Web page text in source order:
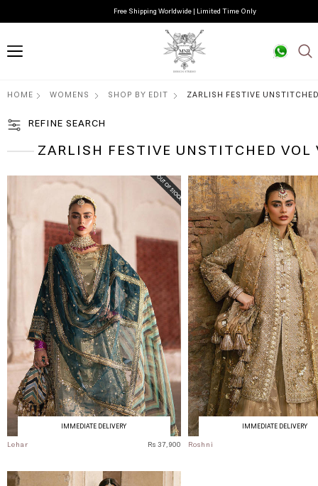
Free Shipping Worldwide | Limited Time Only
HOME WOMENS SHOP BY EDIT ZARLISH FESTIVE
REFINE SEARCH
ZARLISH FESTIVE UNSTITCHED VOL
IMMEDIATE DELIVERY
Lehar Rs 37,900
IMMEDIATE DELIVERY
Roshni